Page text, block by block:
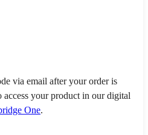
via email after your order is
your product in our digital
One.